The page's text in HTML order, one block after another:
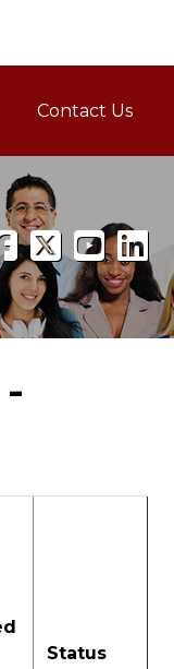
and Medical
Contact Us
Status